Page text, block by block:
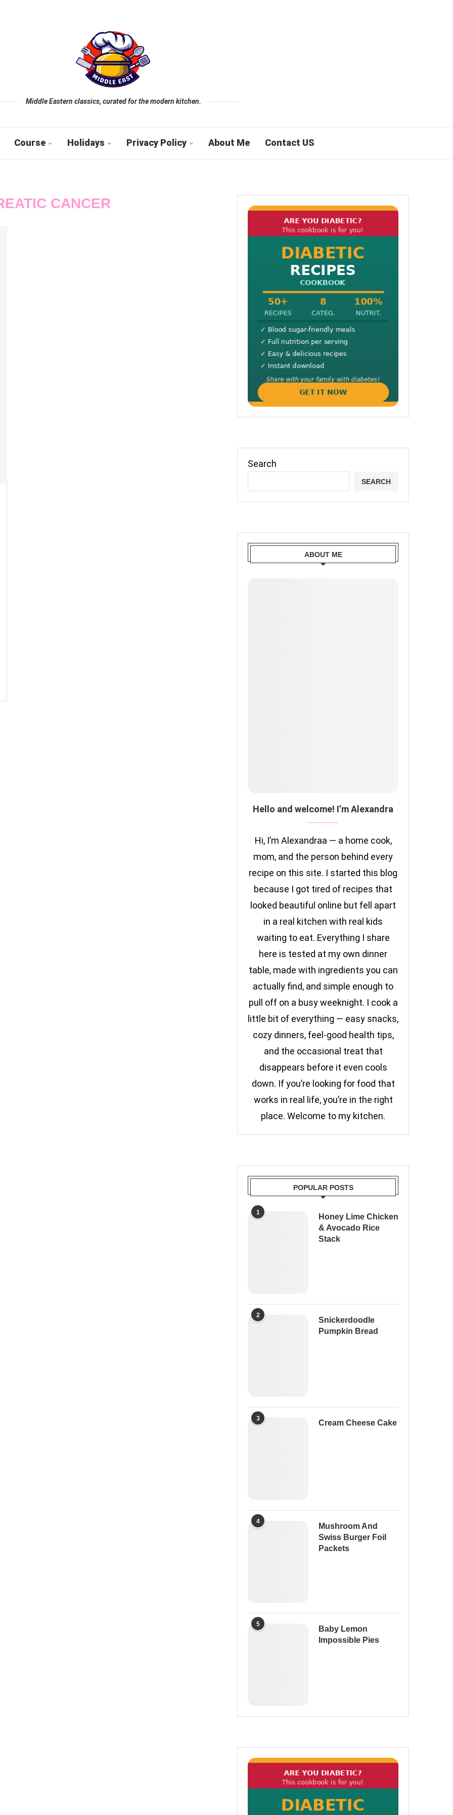
Middle Eastern classics, curated for the modern kitchen.
Course Holidays Privacy Policy About Me Contact US
CANCER
Search
SEARCH
ABOUT ME
Hello and welcome! I’m Alexandra
Hi, I’m Alexandraa — a home cook,
mom, and the person behind every
recipe on this site. I started this blog
because I got tired of recipes that
looked beautiful online but fell apart
in a real kitchen with real kids
waiting to eat. Everything I share
here is tested at my own dinner
table, made with ingredients you can
actually find, and simple enough to
pull off on a busy weeknight. I cook a
little bit of everything — easy snacks,
cozy dinners, feel-good health tips,
and the occasional treat that
disappears before it even cools
down. If you’re looking for food that
works in real life, you’re in the right
place. Welcome to my kitchen.
POPULAR POSTS
1
Honey Lime Chicken
& Avocado Rice
Stack
2
Snickerdoodle
Pumpkin Bread
3
Cream Cheese Cake
4
Mushroom And
Swiss Burger Foil
Packets
5
Baby Lemon
Impossible Pies